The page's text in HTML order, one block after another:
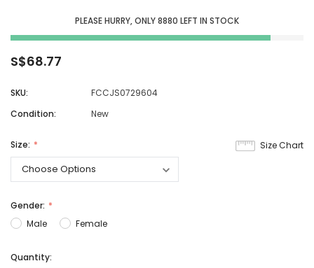
PLEASE HURRY, ONLY8880 LEFT IN STOCK
S$68.77
SKU:
FCCJS0729604
Condition:
New
Size Chart
Size:
Gender:
Male
Female
Quantity: